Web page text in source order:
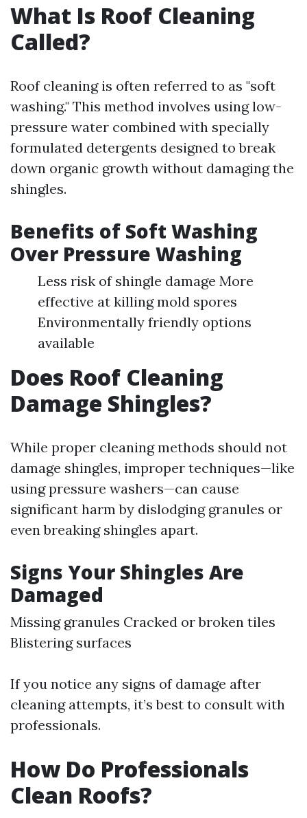
What Is Roof Cleaning
Called?
Roof cleaning is often referred to as "soft
washing." This method involves using low-
pressure water combined with specially
formulated detergents designed to break
down organic growth without damaging the
shingles.
Benefits of Soft Washing
Over Pressure Washing
Less risk of shingle damage More
effective at killing mold spores
Environmentally friendly options
available
Does Roof Cleaning
Damage Shingles?
While proper cleaning methods should not
damage shingles, improper techniques—like
using pressure washers—can cause
significant harm by dislodging granules or
even breaking shingles apart.
Signs Your Shingles Are
Damaged
Missing granules Cracked or broken tiles
Blistering surfaces
If you notice any signs of damage after
cleaning attempts, it’s best to consult with
professionals.
How Do Professionals
Clean Roofs?